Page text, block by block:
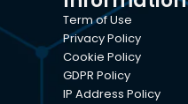
Term of Use
Privacy Policy
Cookie Policy
GDPR Policy
IP Address Policy